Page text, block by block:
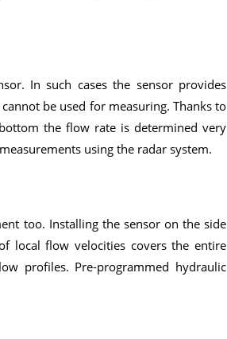
In such cases the sensor provides
be used for measuring. Thanks to
the flow rate is determined very
using the radar system.
too. Installing the sensor on the side
local flow velocities covers the entire
profiles. Pre-programmed hydraulic